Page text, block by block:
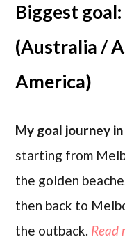
Biggest
(Australia /
America)
My goal journey
starting from
the golden
then back to
the outback. Read